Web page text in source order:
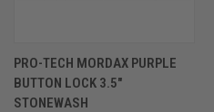
PRO-TECH MORDAX PURPLE
BUTTON LOCK 3.5"
STONEWASH